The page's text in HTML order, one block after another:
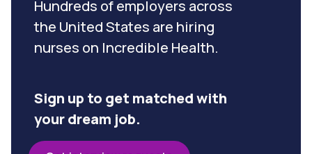
Hundreds of employers across
the United States are hiring
nurses on Incredible Health.
Sign up to get matched with
your dream job.